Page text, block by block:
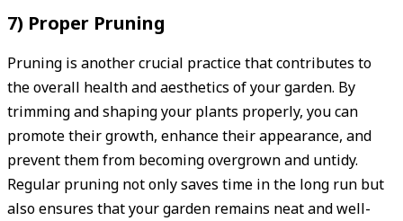
7) Proper Pruning
Pruning is another crucial practice that contributes to
the overall health and aesthetics of your garden. By
trimming and shaping your plants properly, you can
promote their growth, enhance their appearance, and
prevent them from becoming overgrown and untidy.
Regular pruning not only saves time in the long run but
also ensures that your garden remains neat and well-